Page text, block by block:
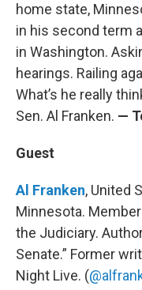
home state,
in his second term
in Washington.
hearings. Railing
What’s he really
Sen. Al Franken. —
Guest
Al Franken, United
Minnesota.
the Judiciary.
Senate.” Former
Night Live. (